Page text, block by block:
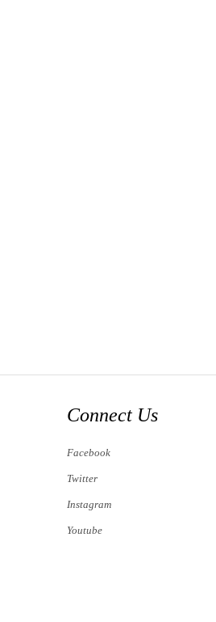
Connect Us
Facebook
Twitter
Instagram
Youtube